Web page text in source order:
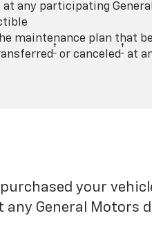
at any participating
maintenance plan that
†or canceled†at
your
General Motors